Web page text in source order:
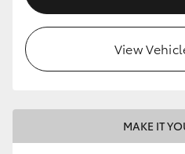
View
MAKE IT